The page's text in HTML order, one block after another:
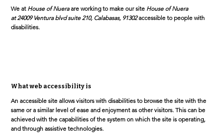
We at House of Nueraare working to make our site House of Nuera
at 24009 Ventura blvd suite 210, Calabasas, 91302accessible to people with
disabilities.
What web accessibility is
An accessible site allows visitors with disabilities to browse the site with the
same or a similar level of ease and enjoyment as other visitors. This can be
achieved with the capabilities of the system on which the site is operating,
and through assistive technologies.